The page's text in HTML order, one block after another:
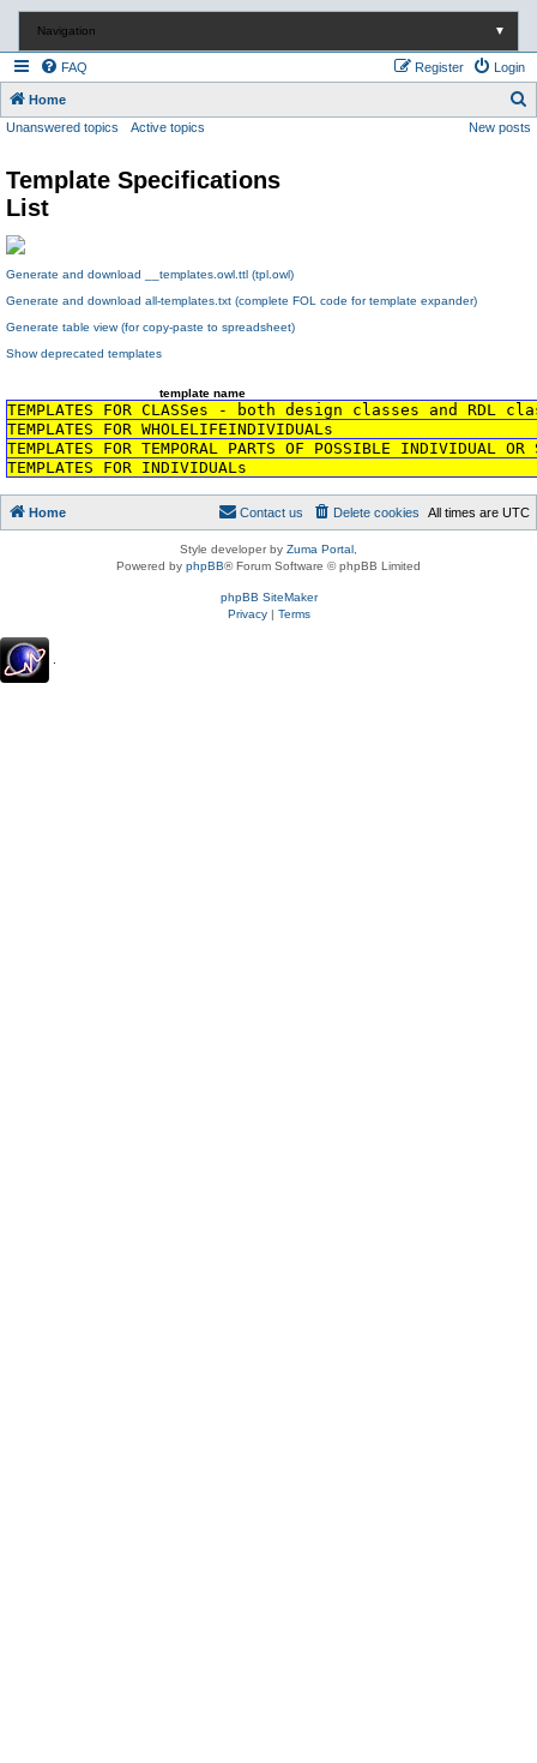
Navigation ▼
FAQ Login
Register
Home
e
Unanswered topics Active topics New posts
Template Specifications
List
Generate and download __templates.owl.ttl (tpl.owl)
Generate and download all-templates.txt (complete FOL code for template expander)
Generate table view (for copy-paste to spreadsheet)
Show deprecated templates
template name
TEMPLATES FOR CLASSes - both design classes and RDL
TEMPLATES FOR WHOLELIFEINDIVIDUALs
TEMPLATES FOR TEMPORAL PARTS OF POSSIBLE
TEMPLATES FOR INDIVIDUALs
Home All times are UTC
Delete cookies
Contact us
Style developer by Zuma Portal
Powered by phpBB® Forum Software © phpBB Limited
phpBB SiteMaker
Privacy| Terms